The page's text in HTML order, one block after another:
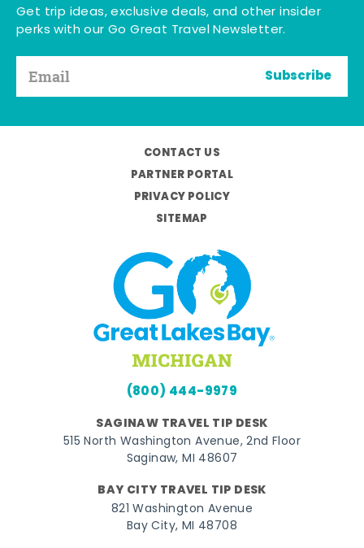
Get trip ideas, exclusive deals, and other insider
perks with our Go Great Travel Newsletter.
Subscribe
CONTACT US
PARTNER PORTAL
PRIVACY POLICY
SITEMAP
(800) 444-9979
SAGINAW TRAVEL TIP DESK
515 North Washington Avenue, 2nd Floor
Saginaw, MI 48607
BAY CITY TRAVEL TIP DESK
821 Washington Avenue
Bay City, MI 48708